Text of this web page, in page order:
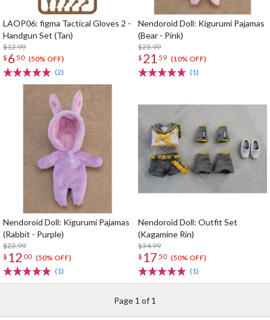
LAOP06: figma Tactical Gloves 2 -
Handgun Set (Tan)
$12.99
$ 6 50 (50% OFF)
(2)
Nendoroid Doll: Kigurumi Pajamas
(Bear - Pink)
$23.99
$ 21 59 (10% OFF)
(1)
Nendoroid Doll: Kigurumi Pajamas
(Rabbit - Purple)
$23.99
$ 12 00 (50% OFF)
(1)
Nendoroid Doll: Outfit Set
(Kagamine Rin)
$34.99
$ 17 50 (50% OFF)
(1)
Page 1 of 1